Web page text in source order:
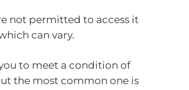
not permitted to access it
can vary.
to meet a condition of
the most common one is